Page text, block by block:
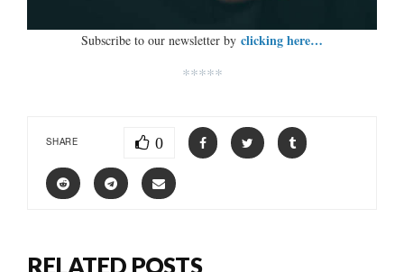
Subscribe to our newsletter by clicking here…
*****
SHARE 0
RELATED POSTS